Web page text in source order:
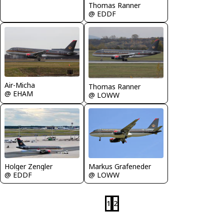
Thomas Ranner
@ EDDF
Air-Micha
@ EHAM
Thomas Ranner
@ LOWW
Holger Zengler
@ EDDF
Markus Grafeneder
@ LOWW
1 2